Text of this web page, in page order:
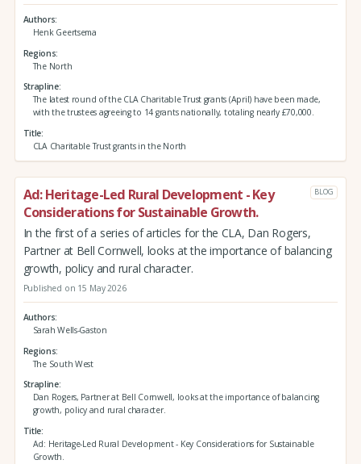
Authors
Henk Geertsema
Regions
The North
Strapline
The latest round of the CLA Charitable Trust grants (April) have been made,
with the trustees agreeing to 14 grants nationally, totaling nearly £70,000.
Title
CLA Charitable Trust grants in the North
Ad: Heritage-Led Rural Development - Key
Considerations for Sustainable Growth.
BLOG
In the first of a series of articles for the CLA, Dan Rogers,
Partner at Bell Cornwell, looks at the importance of balancing
growth, policy and rural character.
Published on 15 May 2026
Authors
Sarah Wells-Gaston
Regions
The South West
Strapline
Dan Rogers, Partner at Bell Cornwell, looks at the importance of balancing
growth, policy and rural character.
Title
Ad: Heritage-Led Rural Development - Key Considerations for Sustainable
Growth.